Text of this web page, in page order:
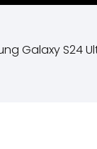
Galaxy S24